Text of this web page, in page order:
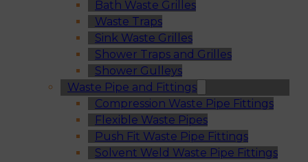
Bath Waste Grilles
Waste Traps
Sink Waste Grilles
Shower Traps and Grilles
Shower Gulleys
Waste Pipe and Fittings
Compression Waste Pipe Fittings
Flexible Waste Pipes
Push Fit Waste Pipe Fittings
Solvent Weld Waste Pipe Fittings